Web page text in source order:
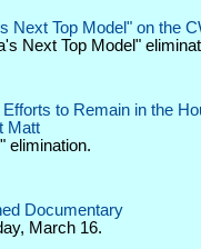
Next Top Model" on the
Next Top Model"
to Remain in the
Matt
elimination.
Documentary
March 16.